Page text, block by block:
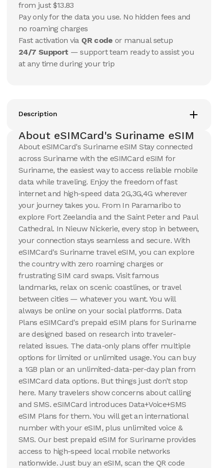
Suriname
20 GB
from just $13.83
Pay only for the data you use. No hidden fees and
no roaming charges
Fast activation via QR code or manual setup
24/7 Support — support team ready to assist you
at any time during your trip
Description
About eSIMCard's Suriname eSIM
About eSIMCard's Suriname eSIM Stay connected
across Suriname with the eSIMCard eSIM for
Suriname, the easiest way to access reliable mobile
data while traveling. Enjoy the freedom of fast
internet and high-speed data 2G,3G,4G wherever
your journey takes you. From In Paramaribo to
explore Fort Zeelandia and the Saint Peter and Paul
Cathedral. In Nieuw Nickerie, every stop in between,
your connection stays seamless and secure. With
eSIMCard's Suriname travel eSIM, you can explore
the country with zero roaming charges or
frustrating SIM card swaps. Visit famous
landmarks, relax on scenic coastlines, or travel
between cities — whatever you want. You will
always be online on your social platforms. Data
Plans eSIMCard's prepaid eSIM plans for Suriname
are designed based on research into traveler-
related issues. The data-only plans offer multiple
options for limited or unlimited usage. You can buy
a 1GB plan or an unlimited-data-per-day plan from
eSIMCard data options. But things just don't stop
here. Many travelers show concerns about calling
and SMS. eSIMCard introduces Data+Voice+SMS
eSIM Plans for them. You will get an international
number with your eSIM, plus unlimited voice &
SMS. Our best prepaid eSIM for Suriname provides
access to high-speed local mobile networks
nationwide. Just buy an eSIM, scan the QR code